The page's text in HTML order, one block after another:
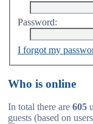
Password:
I forgot my
Who is online
In total there are 605
guests (based on